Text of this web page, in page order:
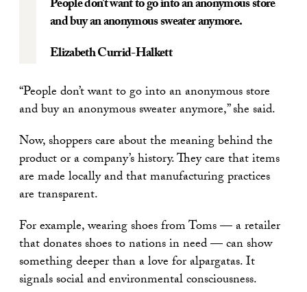
People don’t want to go into an anonymous store
and buy an anonymous sweater anymore.
Elizabeth Currid-Halkett
“People don’t want to go into an anonymous store
and buy an anonymous sweater anymore,” she said.
Now, shoppers care about the meaning behind the
product or a company’s history. They care that items
are made locally and that manufacturing practices
are transparent.
For example, wearing shoes from Toms — a retailer
that donates shoes to nations in need — can show
something deeper than a love for alpargatas. It
signals social and environmental consciousness.